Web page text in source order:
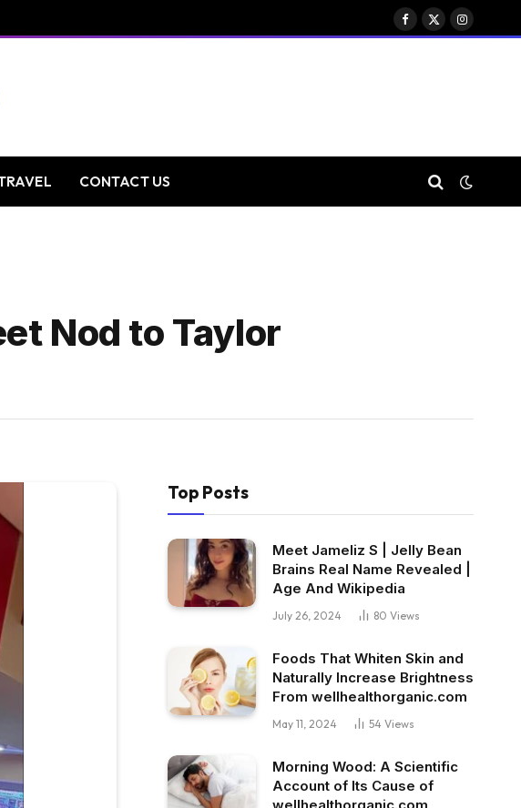
Facebook
X
Instagram
CONTACT US
Nod to Taylor
Top Posts
Meet Jameliz S | Jelly Bean
Brains Real Name Revealed |
Age And Wikipedia
July 26, 2024 80 Views
Foods That Whiten Skin and
Naturally Increase Brightness
From wellhealthorganic.com
May 11, 2024 54 Views
Morning Wood: A Scientific
Account of Its Cause of